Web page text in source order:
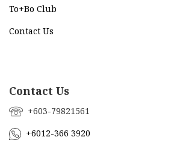
To+Bo Club
Contact Us
Contact Us
+603-79821561
+6012-366 3920